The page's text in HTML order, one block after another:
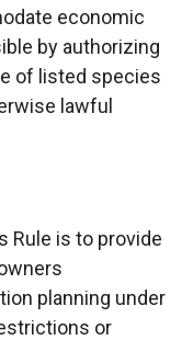
economic
by authorizing
of listed species
lawful
Rule is to provide
planning under
or